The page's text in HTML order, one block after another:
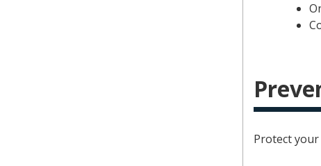
Protect